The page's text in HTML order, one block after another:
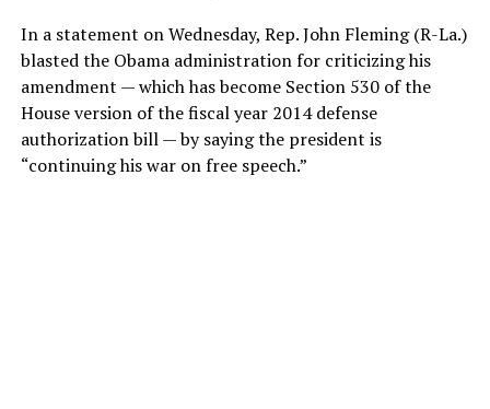
In a statement on Wednesday, Rep. John Fleming (R-La.)
blasted the Obama administration for criticizing his
amendment — which has become Section 530 of the
House version of the fiscal year 2014 defense
authorization bill — by saying the president is
“continuing his war on free speech.”